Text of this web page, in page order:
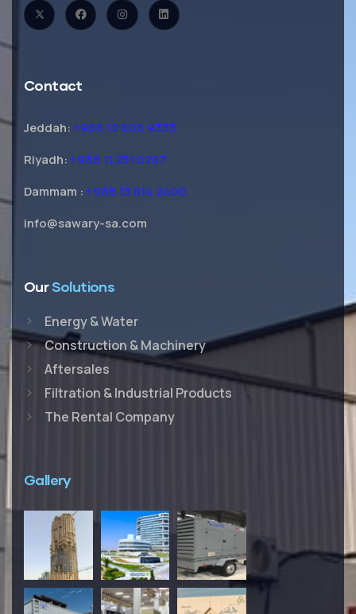
Contact
Jeddah: +966 12 606 9333
Riyadh: +966 11 231 0287
Dammam : +966 13 814 2400
info@sawary-sa.com
OurSolutions
Energy & Water
Construction & Machinery
Aftersales
Filtration & Industrial Products
The Rental Company
Gallery